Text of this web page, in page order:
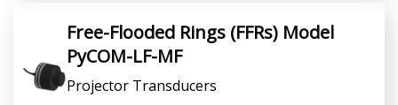
Free-Flooded Rings (FFRs) Model
PyCOM-LF-MF
Projector Transducers